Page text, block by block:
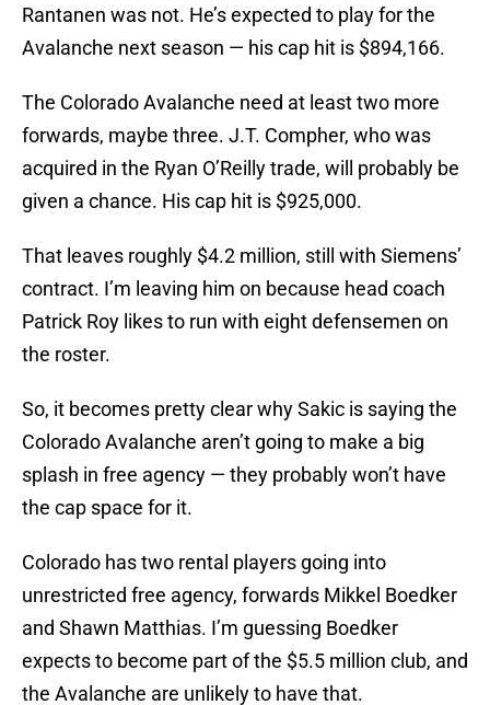
Rantanen was not. He’s expected to play for the
Avalanche next season — his cap hit is $894,166.
The Colorado Avalanche need at least two more
forwards, maybe three. J.T. Compher, who was
acquired in the Ryan O’Reilly trade, will probably be
given a chance. His cap hit is $925,000.
That leaves roughly $4.2 million, still with Siemens’
contract. I’m leaving him on because head coach
Patrick Roy likes to run with eight defensemen on
the roster.
So, it becomes pretty clear why Sakic is saying the
Colorado Avalanche aren’t going to make a big
splash in free agency — they probably won’t have
the cap space for it.
Colorado has two rental players going into
unrestricted free agency, forwards Mikkel Boedker
and Shawn Matthias. I’m guessing Boedker
expects to become part of the $5.5 million club, and
the Avalanche are unlikely to have that.